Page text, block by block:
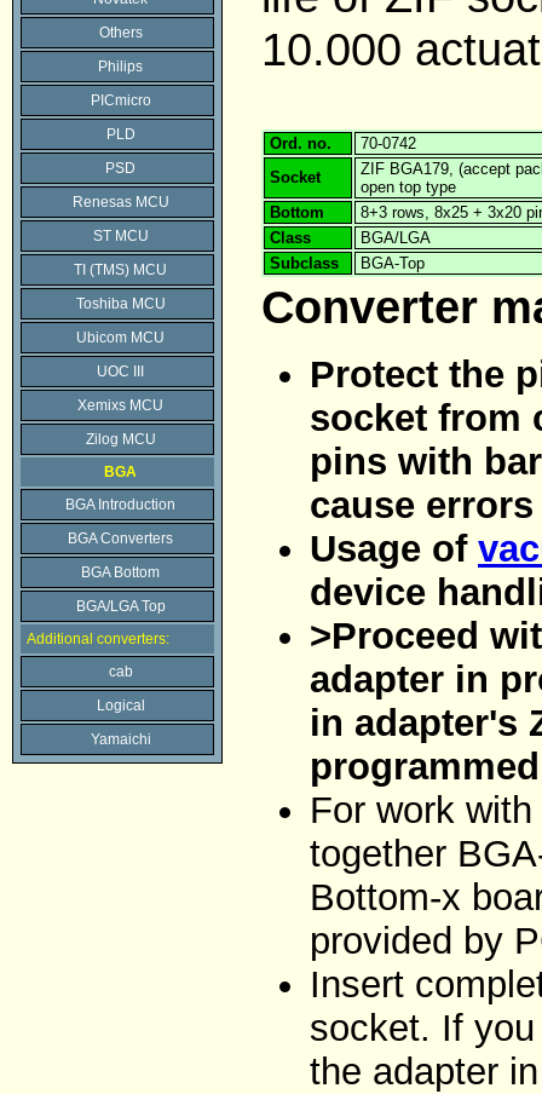
Others
Philips
PICmicro
PLD
PSD
Renesas MCU
ST MCU
TI (TMS) MCU
Toshiba MCU
Ubicom MCU
UOC III
Xemixs MCU
Zilog MCU
BGA
BGA Introduction
BGA Converters
BGA Bottom
BGA/LGA Top
Additional converters:
cab
Logical
Yamaichi
10.000
Ord. no.
70-0742
Socket
ZIF BGA179, (accept
open top type
Bottom
8+3 rows, 8x25 + 3x20
Class
BGA/LGA
Subclass
BGA-Top
Converter
Protect the
socket from
pins with
cause
Usage of
device
>Proceed
adapter in
in adapter's
For work
together
Bottom-x
provided by
Insert
socket. If
the adapter